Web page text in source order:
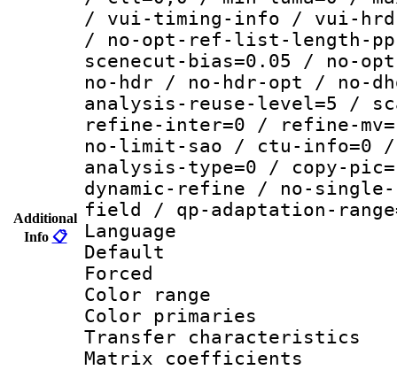
Additional
Info 📋
/ vui-timing-info / vui-
/ no-opt-ref-list-length-
scenecut-bias=0.05 / no-
no-hdr / no-hdr-opt / no-
analysis-reuse-level=5 /
refine-inter=0 / refine-
no-limit-sao / ctu-info=0
analysis-type=0 / copy-
dynamic-refine / no-
field / qp-adaptation-
Language
Default
Color
Color
Transfer
Matrix